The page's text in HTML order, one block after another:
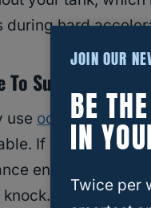
during hard
To Substitute
use octane booster
If you’re stuck
engine requires
JOIN OUR
BE
IN
Twice per